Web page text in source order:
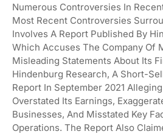
Numerous Controversies In
Most Recent Controversies
Involves A Report Published By
Which Accuses The Company Of
Misleading Statements About Its
Hindenburg Research, A Short-
Report In September 2021
Overstated Its Earnings,
Businesses, And Misstated Key
Operations. The Report Also